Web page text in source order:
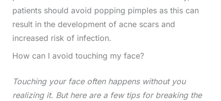
patients should avoid popping pimples as this can
result in the development of acne scars and
increased risk of infection.
How can I avoid touching my face?
Touching your face often happens without you
realizing it. But here are a few tips for breaking the